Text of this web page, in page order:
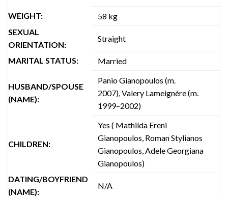
WEIGHT:
58 kg
SEXUAL
ORIENTATION:
Straight
MARITAL STATUS: Married
HUSBAND/SPOUSE
(NAME):
Panio Gianopoulos (m.
2007), Valery Lameignère (m.
1999–2002)
CHILDREN:
Yes ( Mathilda Ereni
Gianopoulos, Roman Stylianos
Gianopoulos, Adele Georgiana
Gianopoulos)
DATING/BOYFRIEND
(NAME):
N/A